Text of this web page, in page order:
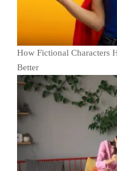
How Fictional Characters
Better